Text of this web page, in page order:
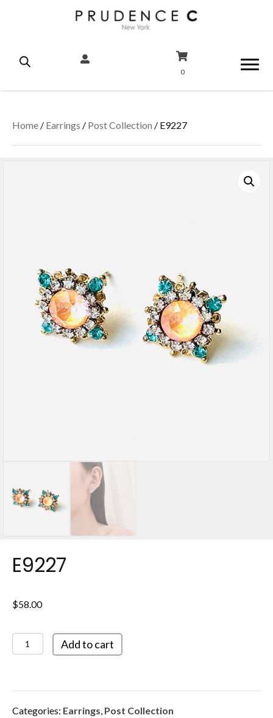
0
Home / Earrings / Post Collection / E9227
E9227
$58.00
E9227
quantity
Add to cart
Categories: Earrings, Post Collection